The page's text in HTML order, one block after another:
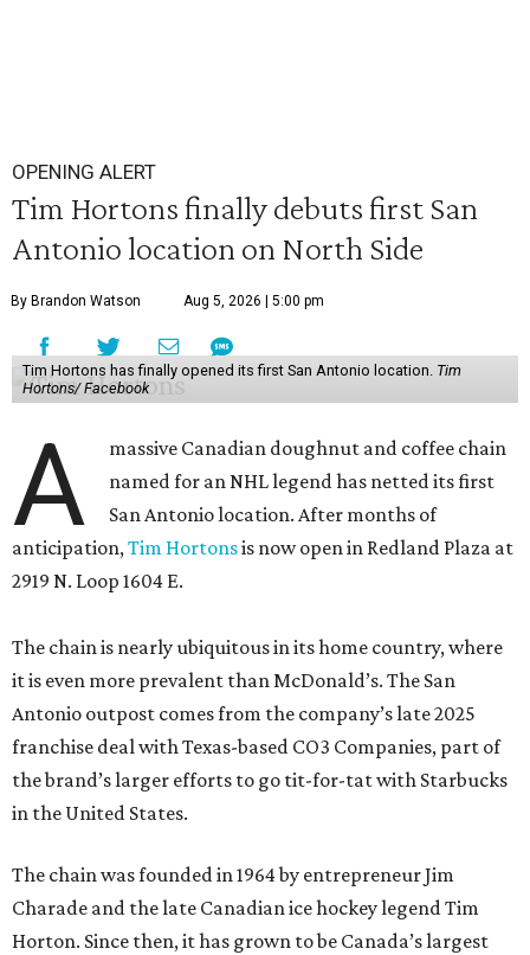
OPENING ALERT
Tim Hortons finally debuts first San
Antonio location on North Side
By Brandon Watson Aug 5, 2026 | 5:00 pm
Tim Hortons has finally opened its first San Antonio location. Tim
Hortons/ Facebook
A
massive Canadian doughnut and coffee chain
named for an NHL legend has netted its first
San Antonio location. After months of
anticipation,Tim Hortonsis now open in Redland Plaza at
2919 N. Loop 1604 E.
The chain is nearly ubiquitous in its home country, where
it is even more prevalent than McDonald’s. The San
Antonio outpost comes from the company’s late 2025
franchise deal with Texas-based CO3 Companies, part of
the brand’s larger efforts to go tit-for-tat with Starbucks
in the United States.
The chain was founded in 1964 by entrepreneur Jim
Charade and the late Canadian ice hockey legend Tim
Horton. Since then, it has grown to be Canada’s largest